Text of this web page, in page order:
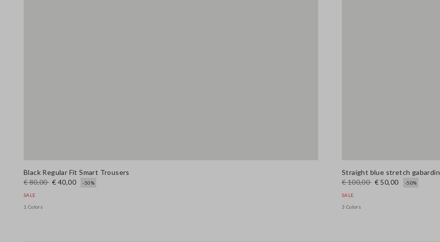
Black Regular Fit Smart Trousers
€ 80,00 € 40,00 -50%
SALE
1 Colors
Straight blue stretch
€ 100,00 € 50,00 -50%
SALE
3 Colors